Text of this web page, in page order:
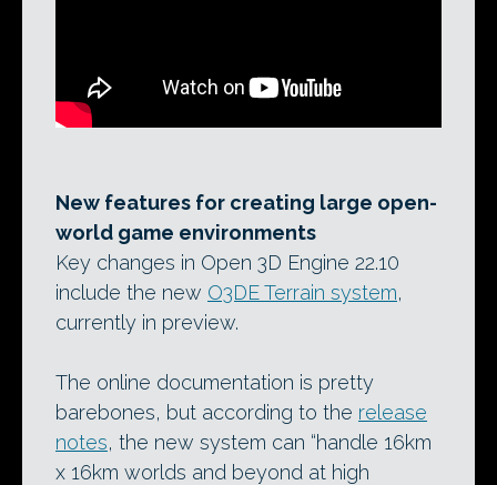
New features for creating large open-
world game environments
Key changes in Open 3D Engine 22.10
include the new O3DE Terrain system,
currently in preview.
The online documentation is pretty
barebones, but according to the release
notes, the new system can “handle 16km
x 16km worlds and beyond at high